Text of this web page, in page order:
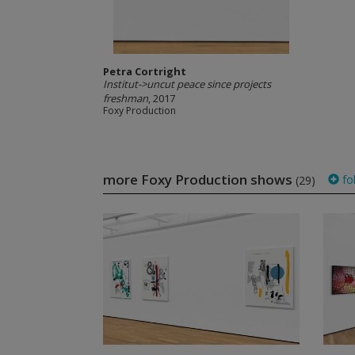
Petra Cortright
Institut->uncut peace since projects
freshman, 2017
Foxy Production
more Foxy Production shows (29)